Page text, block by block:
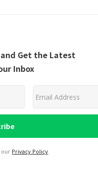
Get the Latest
Inbox
our Privacy Policy